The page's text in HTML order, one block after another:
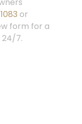
or
form for a
7.